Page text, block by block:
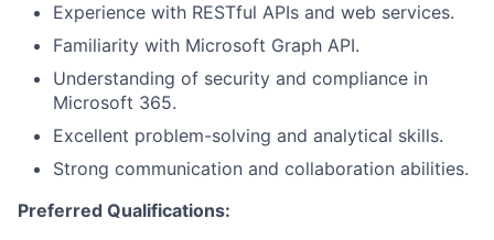
Experience with RESTful APIs and web services.
Familiarity with Microsoft Graph API.
Understanding of security and compliance in
Microsoft 365.
Excellent problem-solving and analytical skills.
Strong communication and collaboration abilities.
Preferred Qualifications: